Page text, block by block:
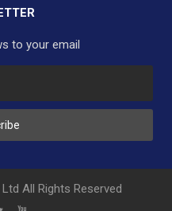
to your email
All Rights Reserved
Please